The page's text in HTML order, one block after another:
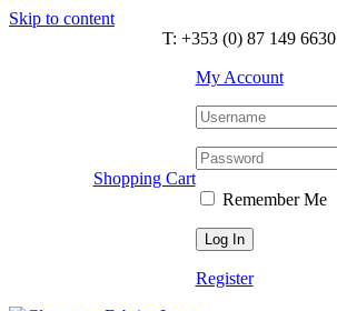
Skip to content
T: +353 (0) 87 149 6630
Shopping Cart
My Account
Remember Me
Register